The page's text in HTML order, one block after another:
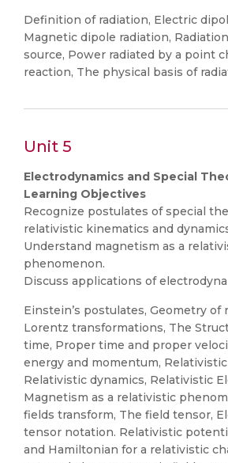
Definition of radiation, Electric
Magnetic dipole radiation,
source, Power radiated by a point
reaction, The physical basis of
Unit 5
Electrodynamics and Special
Learning Objectives
Recognize postulates of special
relativistic kinematics and
Understand magnetism as a
phenomenon.
Discuss applications of
Einstein’s postulates, Geometry of
Lorentz transformations, The
time, Proper time and proper
energy and momentum,
Relativistic dynamics, Relativistic
Magnetism as a relativistic
fields transform, The field tensor,
tensor notation. Relativistic
and Hamiltonian for a relativistic